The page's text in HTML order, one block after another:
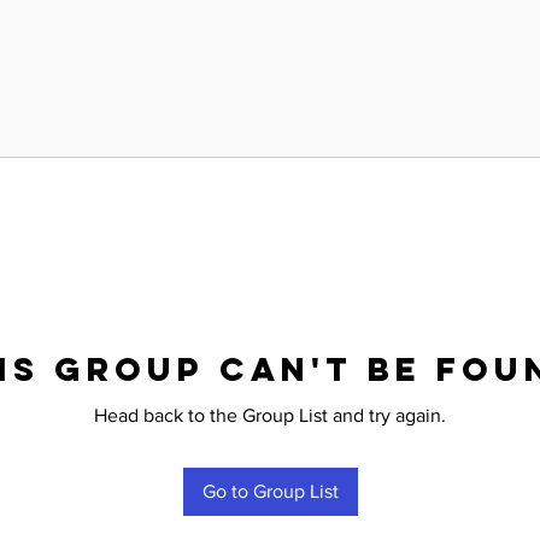
group can't be
Head back to the Group List and try again.
Go to Group List